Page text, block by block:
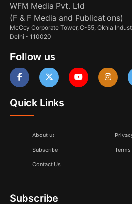
WFM Media Pvt. Ltd
(F & F Media and Publications)
McCoy Corporate Tower, C-55, Okhla
Delhi - 110020
Follow us
Quick Links
About us
Subscribe
Contact Us
Subscribe